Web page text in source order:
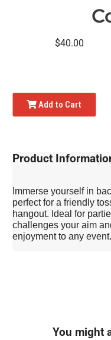
$40.00
Add to Cart
Product
Immerse yourself in
perfect for a friendly
hangout. Ideal for
challenges your aim
enjoyment to any event.
You might